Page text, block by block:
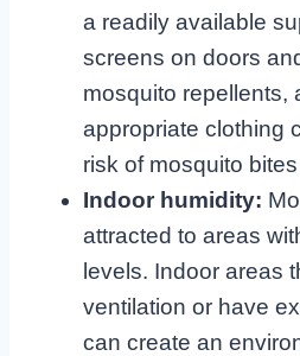
a readily available
screens on doors
mosquito repellents,
appropriate clothing
risk of mosquito
Indoor humidity:
attracted to areas
levels. Indoor areas
ventilation or have
can create an